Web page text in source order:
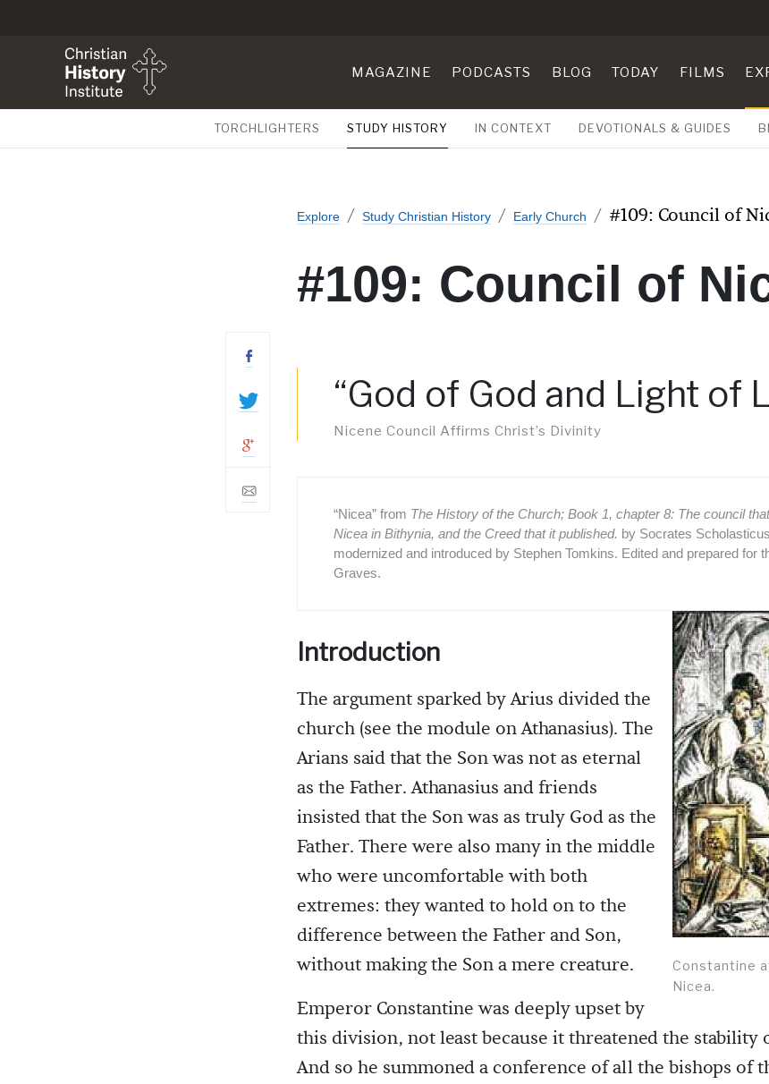
MAGAZINE PODCASTS BLOG TODAY FILMS
TORCHLIGHTERS STUDY HISTORY IN CONTEXT DEVOTIONALS & GUIDES
Explore Study Christian History Early Church #109: Council of
#109: Council of
“God of God and Light of
Nicene Council Affirms Christ’s Divinity
“Nicea” from The History of the Church; Book 1, chapter 8: The council
Nicea in Bithynia, and the Creed that it published. by Socrates
modernized and introduced by Stephen Tomkins. Edited and prepared for
Graves.
Constantine
Nicea.
Introduction
The argument sparked by Arius divided the
church (see the module on Athanasius). The
Arians said that the Son was not as eternal
as the Father. Athanasius and friends
insisted that the Son was as truly God as the
Father. There were also many in the middle
who were uncomfortable with both
extremes: they wanted to hold on to the
difference between the Father and Son,
without making the Son a mere creature.
Emperor Constantine was deeply upset by
this division, not least because it threatened the stability
And so he summoned a conference of all the bishops of